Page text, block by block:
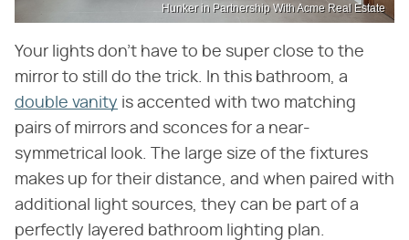
Hunker in Partnership With Acme Real Estate
Your lights don't have to be super close to the
mirror to still do the trick. In this bathroom, a
double vanity is accented with two matching
pairs of mirrors and sconces for a near-
symmetrical look. The large size of the fixtures
makes up for their distance, and when paired with
additional light sources, they can be part of a
perfectly layered bathroom lighting plan.